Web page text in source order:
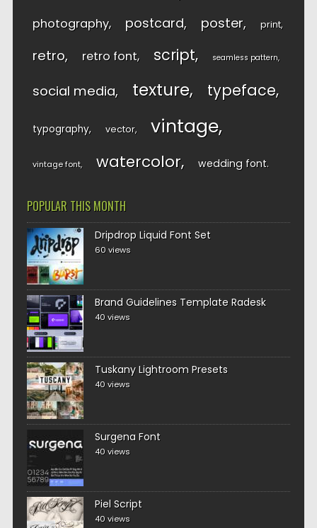
photography postcard poster print
retro retro font script seamless pattern
social media texture typeface
typography vector vintage
vintage font watercolor wedding font
POPULAR THIS MONTH
Dripdrop Liquid Font Set
60 views
Brand Guidelines Template Radesk
40 views
Tuskany Lightroom Presets
40 views
Surgena Font
40 views
Piel Script
40 views